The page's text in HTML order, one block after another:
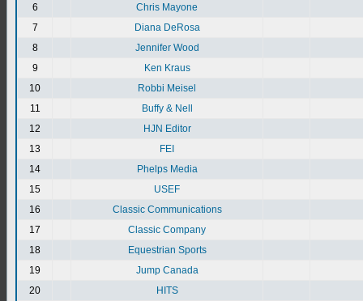
6
Chris Mayone
7
Diana DeRosa
8
Jennifer Wood
9
Ken Kraus
10
Robbi Meisel
11
Buffy & Nell
12
HJN Editor
13
FEI
14
Phelps Media
15
USEF
16
Classic Communications
17
Classic Company
18
Equestrian Sports
19
Jump Canada
20
HITS